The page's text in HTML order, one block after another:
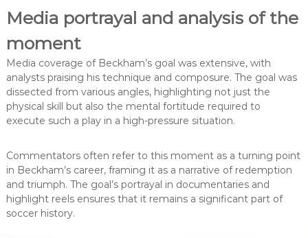
Media portrayal and analysis of the
moment
Media coverage of Beckham’s goal was extensive, with
analysts praising his technique and composure. The goal was
dissected from various angles, highlighting not just the
physical skill but also the mental fortitude required to
execute such a play in a high-pressure situation.
Commentators often refer to this moment as a turning point
in Beckham’s career, framing it as a narrative of redemption
and triumph. The goal’s portrayal in documentaries and
highlight reels ensures that it remains a significant part of
soccer history.